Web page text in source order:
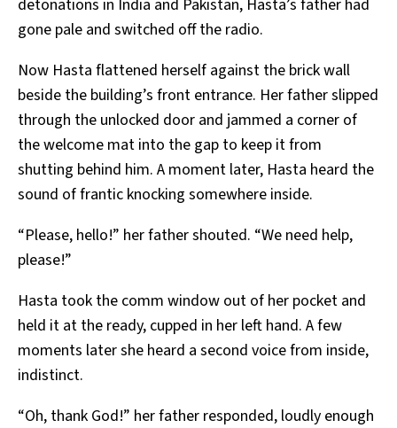
detonations in India and Pakistan, Hasta’s father had
gone pale and switched off the radio.
Now Hasta flattened herself against the brick wall
beside the building’s front entrance. Her father slipped
through the unlocked door and jammed a corner of
the welcome mat into the gap to keep it from
shutting behind him. A moment later, Hasta heard the
sound of frantic knocking somewhere inside.
“Please, hello!” her father shouted. “We need help,
please!”
Hasta took the comm window out of her pocket and
held it at the ready, cupped in her left hand. A few
moments later she heard a second voice from inside,
indistinct.
“Oh, thank God!” her father responded, loudly enough